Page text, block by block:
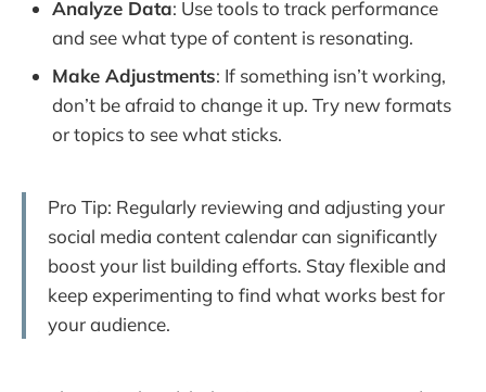
Analyze Data: Use tools to track performance
and see what type of content is resonating.
Make Adjustments: If something isn’t working,
don’t be afraid to change it up. Try new formats
or topics to see what sticks.
Pro Tip: Regularly reviewing and adjusting your
social media content calendar can significantly
boost your list building efforts. Stay flexible and
keep experimenting to find what works best for
your audience.